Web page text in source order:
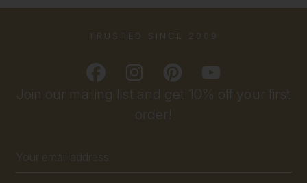
Join our mailing list and get 10% off your first
order!
Address
TRUSTED SINCE 2009